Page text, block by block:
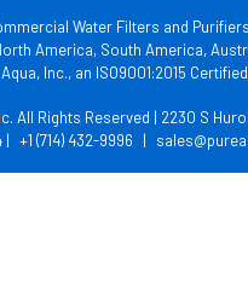
Water Filters and
America, South America,
Inc., an ISO9001:2015
All Rights Reserved | 2230 S
| +1 (714) 432-9996 |